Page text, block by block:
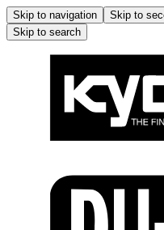
Skip to navigation Skip to
Skip to search